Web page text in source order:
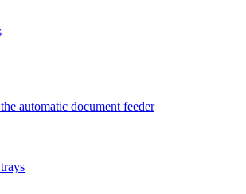
automatic document feeder